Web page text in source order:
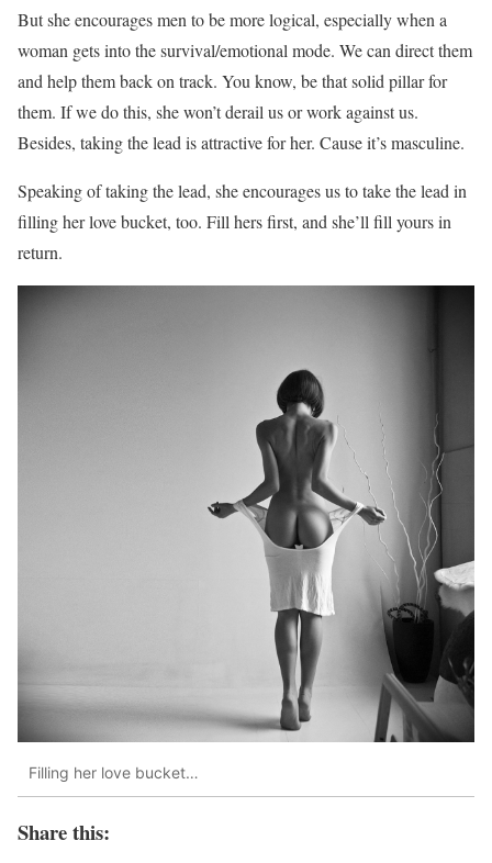
But she encourages men to be more logical, especially when a
woman gets into the survival/emotional mode. We can direct them
and help them back on track. You know, be that solid pillar for
them. If we do this, she won’t derail us or work against us.
Besides, taking the lead is attractive for her. Cause it’s masculine.
Speaking of taking the lead, she encourages us to take the lead in
filling her love bucket, too. Fill hers first, and she’ll fill yours in
return.
Filling her love bucket…
Share this: